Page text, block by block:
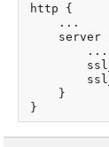
http {
    ...
server
        ...
    }